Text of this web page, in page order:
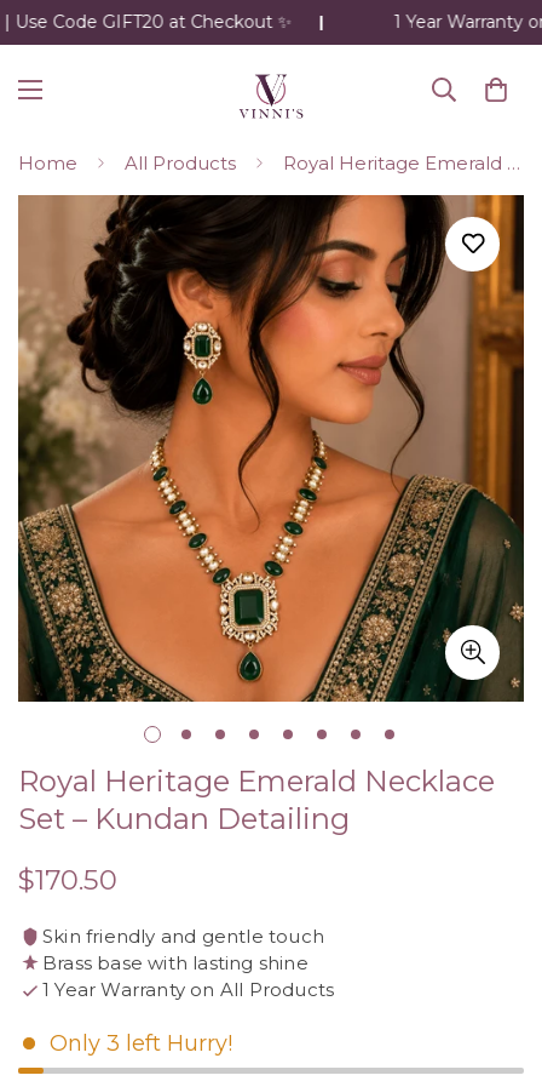
Code GIFT20 at Checkout ✨ 1 Year Warranty
Home All Products Royal Heritage Emerald Necklace Set – Kundan Detailing
Royal Heritage Emerald Necklace
Set – Kundan Detailing
Regular
$170.50
Skin friendly and gentle touch
Brass base with lasting shine
1 Year Warranty on All Products
Only 3 left Hurry!